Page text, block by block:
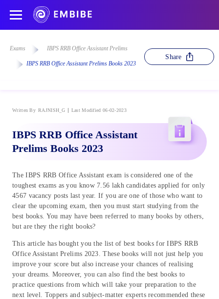
Exams IBPS RRB Office Assistant Prelims
IBPS RRB Office Assistant Prelims Books 2023
Share
Written By RAJNISH_G Last Modified 06-02-2023
IBPS RRB Office Assistant
Prelims Books 2023
The IBPS RRB Office Assistant exam is considered one of the
toughest exams as you know 7.56 lakh candidates applied for only
4567 vacancy posts last year. If you are one of those who want to
clear the upcoming exam, then you must start studying from the
best books. You may have been referred to many books by others,
but are they the right books?
This article has bought you the list of best books for IBPS RRB
Office Assistant Prelims 2023. These books will not just help you
improve your score but also increase your chances of realising
your dreams. Moreover, you can also find the best books to
practice questions from which will take your preparation to the
next level. Toppers and subject-matter experts recommended these